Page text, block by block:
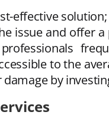
effective
issue and offer
to the
by